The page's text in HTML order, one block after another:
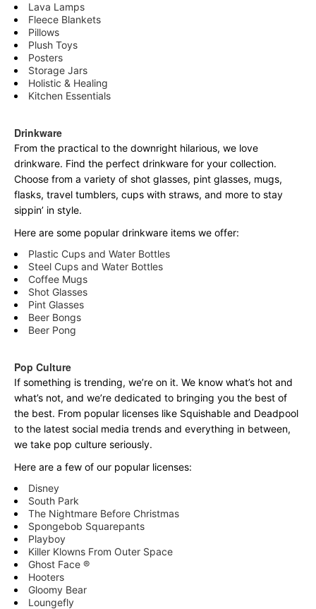
Lava Lamps
Fleece Blankets
Pillows
Plush Toys
Posters
Storage Jars
Holistic & Healing
Kitchen Essentials
Drinkware
From the practical to the downright hilarious, we love
drinkware. Find the perfect drinkware for your collection.
Choose from a variety of shot glasses, pint glasses, mugs,
flasks, travel tumblers, cups with straws, and more to stay
sippin’ in style.
Here are some popular drinkware items we offer:
Plastic Cups and Water Bottles
Steel Cups and Water Bottles
Coffee Mugs
Shot Glasses
Pint Glasses
Beer Bongs
Beer Pong
Pop Culture
If something is trending, we’re on it. We know what’s hot and
what’s not, and we’re dedicated to bringing you the best of
the best. From popular licenses like Squishable and Deadpool
to the latest social media trends and everything in between,
we take pop culture seriously.
Here are a few of our popular licenses:
Disney
South Park
The Nightmare Before Christmas
Spongebob Squarepants
Playboy
Killer Klowns From Outer Space
Ghost Face ®
Hooters
Gloomy Bear
Loungefly